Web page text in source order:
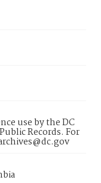
use by the DC
Records. For